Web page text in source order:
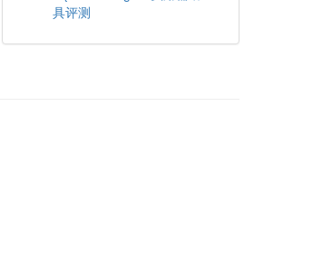
具评测